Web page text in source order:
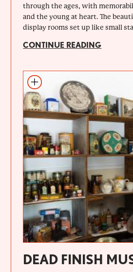
through the ages, with
and the young at heart. The
display rooms set up like small
CONTINUE READING
DEAD FINISH